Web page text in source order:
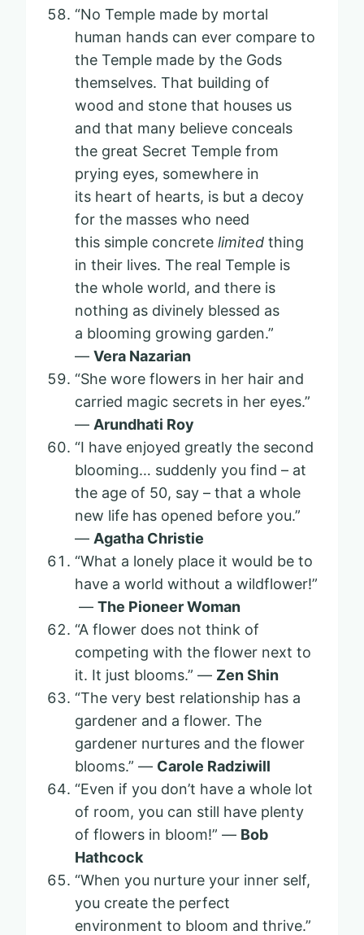
“No Temple made by mortal
human hands can ever compare to
the Temple made by the Gods
themselves. That building of
wood and stone that houses us
and that many believe conceals
the great Secret Temple from
prying eyes, somewhere in
its heart of hearts, is but a decoy
for the masses who need
this simple concrete limited thing
in their lives. The real Temple is
the whole world, and there is
nothing as divinely blessed as
a blooming growing garden.”
— Vera Nazarian
“She wore flowers in her hair and
carried magic secrets in her eyes.”
— Arundhati Roy
“I have enjoyed greatly the second
blooming… suddenly you find – at
the age of 50, say – that a whole
new life has opened before you.”
— Agatha Christie
“What a lonely place it would be to
have a world without a wildflower!”
— The Pioneer Woman
“A flower does not think of
competing with the flower next to
it. It just blooms.” — Zen Shin
“The very best relationship has a
gardener and a flower. The
gardener nurtures and the flower
blooms.” — Carole Radziwill
“Even if you don’t have a whole lot
of room, you can still have plenty
of flowers in bloom!” — Bob
Hathcock
“When you nurture your inner self,
you create the perfect
environment to bloom and thrive.”